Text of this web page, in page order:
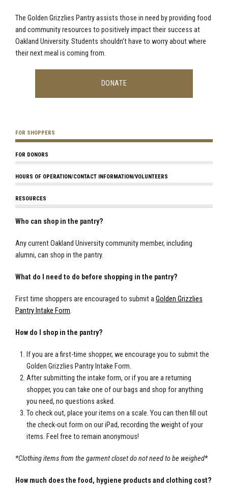
The Golden Grizzlies Pantry assists those in need by providing food
and community resources to positively impact their success at
Oakland University. Students shouldn’t have to worry about where
their next meal is coming from.
DONATE
FOR SHOPPERS
FOR DONORS
HOURS OF OPERATION/CONTACT INFORMATION/VOLUNTEERS
RESOURCES
Who can shop in the pantry?
Any current Oakland University community member, including
alumni, can shop in the pantry.
What do I need to do before shopping in the pantry?
First time shoppers are encouraged to submit aGolden Grizzlies
Pantry Intake Form.
How do I shop in the pantry?
If you are a first-time shopper, we encourage you to submit the
Golden Grizzlies Pantry Intake Form.
After submitting the intake form, or if you are a returning
shopper, you can take one of our bags and shop for anything
you need, no questions asked.
To check out, place your items on a scale. You can then fill out
the check-out form on our iPad, recording the weight of your
items. Feel free to remain anonymous!
*Clothing items from the garment closet do not need to be weighed*
How much does the food, hygiene products and clothing cost?